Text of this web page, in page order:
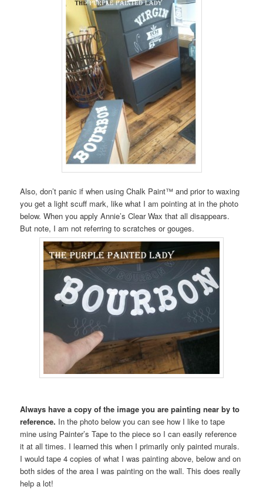
Also, don’t panic if when using Chalk Paint™ and prior to waxing
you get a light scuff mark, like what I am pointing at in the photo
below. When you apply Annie’s Clear Wax that all disappears.
But note, I am not referring to scratches or gouges.
Always have a copy of the image you are painting near by to
reference. In the photo below you can see how I like to tape
mine using Painter’s Tape to the piece so I can easily reference
it at all times. I learned this when I primarily only painted murals.
I would tape 4 copies of what I was painting above, below and on
both sides of the area I was painting on the wall. This does really
help a lot!